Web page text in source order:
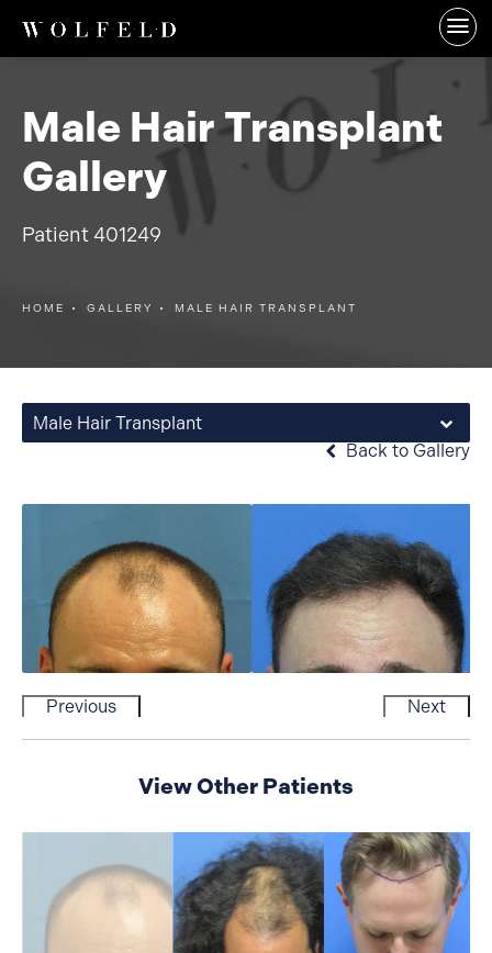
Male Hair Transplant
Gallery
Patient 401249
HOME GALLERY MALE HAIR TRANSPLANT
Male Hair Transplant
Back to Gallery
Previous Next
View Other Patients